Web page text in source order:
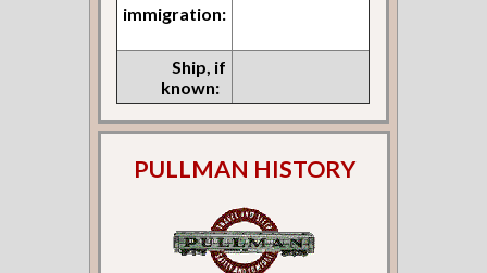
immigration:
Ship, if
known:
PULLMAN HISTORY